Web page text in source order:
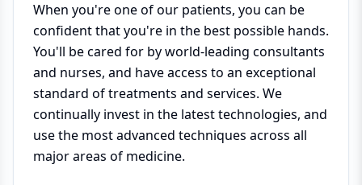
When you're one of our patients, you can be
confident that you're in the best possible hands.
You'll be cared for by world-leading consultants
and nurses, and have access to an exceptional
standard of treatments and services. We
continually invest in the latest technologies, and
use the most advanced techniques across all
major areas of medicine.